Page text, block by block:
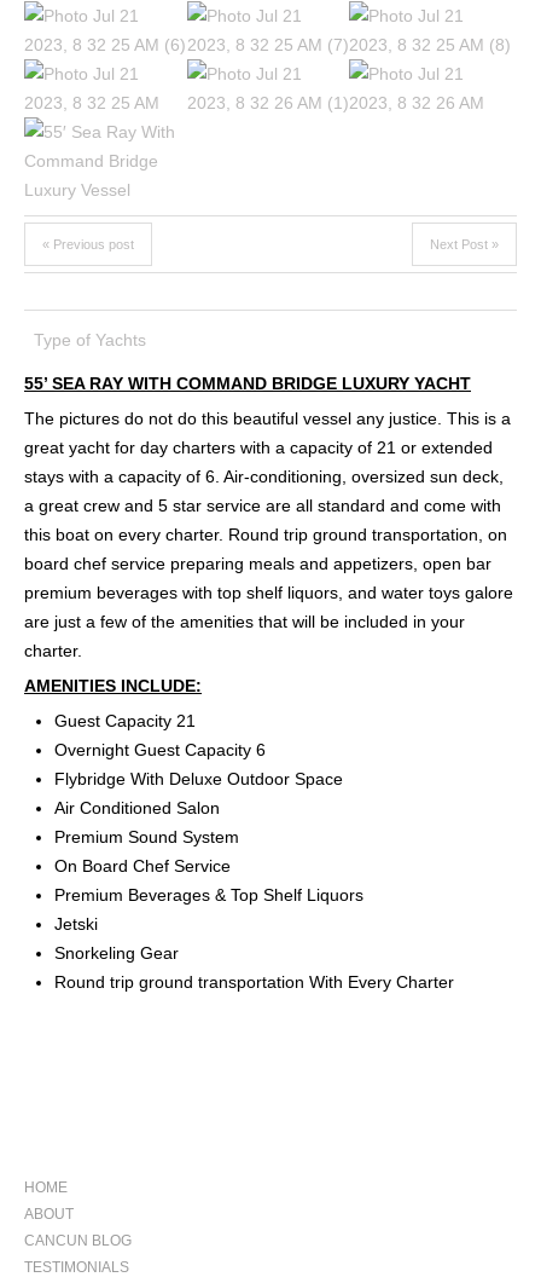
« Previous post Next Post »
Type of Yachts
55’ SEA RAY WITH COMMAND BRIDGE LUXURY YACHT
The pictures do not do this beautiful vessel any justice. This is a
great yacht for day charters with a capacity of 21 or extended
stays with a capacity of 6. Air-conditioning, oversized sun deck,
a great crew and 5 star service are all standard and come with
this boat on every charter. Round trip ground transportation, on
board chef service preparing meals and appetizers, open bar
premium beverages with top shelf liquors, and water toys galore
are just a few of the amenities that will be included in your
charter.
AMENITIES INCLUDE:
Guest Capacity 21
Overnight Guest Capacity 6
Flybridge With Deluxe Outdoor Space
Air Conditioned Salon
Premium Sound System
On Board Chef Service
Premium Beverages & Top Shelf Liquors
Jetski
Snorkeling Gear
Round trip ground transportation With Every Charter
HOME
ABOUT
CANCUN BLOG
TESTIMONIALS